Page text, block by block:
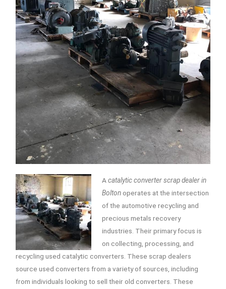
A catalytic converter scrap dealer in
Bolton operates at the intersection
of the automotive recycling and
precious metals recovery
industries. Their primary focus is
on collecting, processing, and
recycling used catalytic converters. These scrap dealers
source used converters from a variety of sources, including
from individuals looking to sell their old converters. These